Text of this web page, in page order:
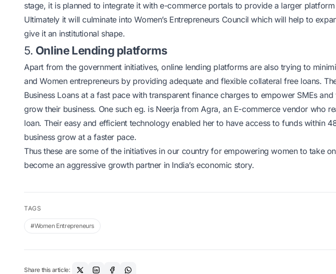
stage, it is planned to integrate it with e-commerce portals to provide a larger
Ultimately it will culminate into Women’s Entrepreneurs Council which will help to
give it an institutional shape.
5. Online Lending platforms
Apart from the government initiatives, online lending platforms are also trying to
and Women entrepreneurs by providing adequate and flexible collateral free loans.
Business Loansat a fast pace with transparent finance charges to empower SMEs and
grow their business. One such eg. is Neerja from Agra, an E-commerce vendor who
loan. Their easy and efficient technology enabled her to have access to funds within
business grow at a faster pace.
Thus these are some of the initiatives in our country for empowering women to take
become an aggressive growth partner in India’s economic story.
TAGS
#Women Entrepreneurs
Share this article: